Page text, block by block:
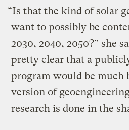
“Is that the kind of solar
want to possibly be
2030, 2040, 2050?” she
pretty clear that a
program would be much
version of
research is done in the